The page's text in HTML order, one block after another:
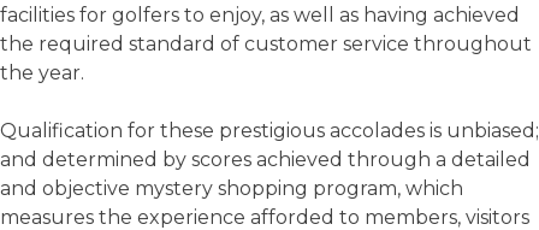
facilities for golfers to enjoy, as well as having achieved
the required standard of customer service throughout
the year.
Qualification for these prestigious accolades is unbiased;
and determined by scores achieved through a detailed
and objective mystery shopping program, which
measures the experience afforded to members, visitors